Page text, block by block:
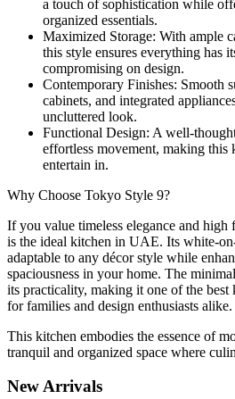
a touch of sophistication while
organized essentials.
Maximized Storage: With ample
this style ensures everything has
compromising on design.
Contemporary Finishes: Smooth
cabinets, and integrated
uncluttered look.
Functional Design: A well-
effortless movement, making this
entertain in.
Why Choose Tokyo Style 9?
If you value timeless elegance and
is the ideal kitchen in UAE. Its white-
adaptable to any décor style while
spaciousness in your home. The
its practicality, making it one of the
for families and design enthusiasts alike.
This kitchen embodies the essence of
tranquil and organized space where
NewArrivals